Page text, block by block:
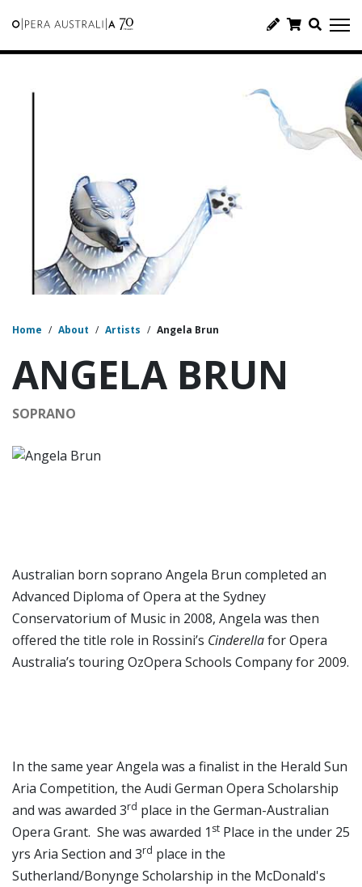
Home / About / Artists / Angela Brun
ANGELA BRUN
SOPRANO
Australian born soprano Angela Brun completed an
Advanced Diploma of Opera at the Sydney
Conservatorium of Music in 2008, Angela was then
offered the title role in Rossini’s Cinderellafor Opera
Australia’s touring OzOpera Schools Company for 2009.
In the same year Angela was a finalist in the Herald Sun
Aria Competition, the Audi German Opera Scholarship
and was awarded 3rd place in the German-Australian
Opera Grant. She was awarded 1 st Place in the under 25
yrs Aria Section and 3rd place in the
Sutherland/Bonynge Scholarship in the McDonald's